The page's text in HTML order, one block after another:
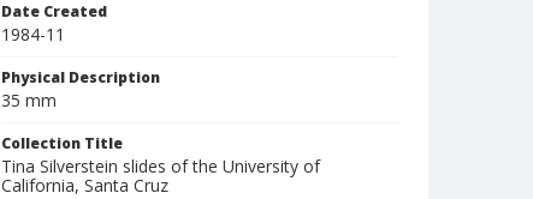
Date Created
1984-11
Physical Description
35 mm
Collection Title
Tina Silverstein slides of the University of
California, Santa Cruz